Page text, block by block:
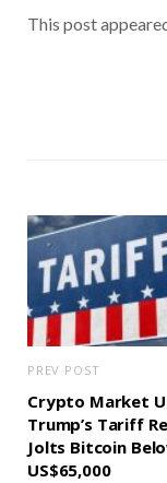
This post
PREV POST
Crypto Market
Trump’s Tariff
Jolts Bitcoin
US$65,000